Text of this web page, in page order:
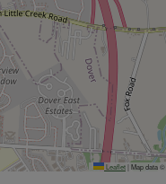
Leaflet|Map data ©